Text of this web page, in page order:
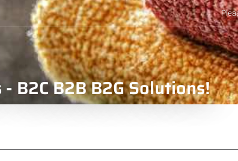
B2C B2B B2G Solutions!